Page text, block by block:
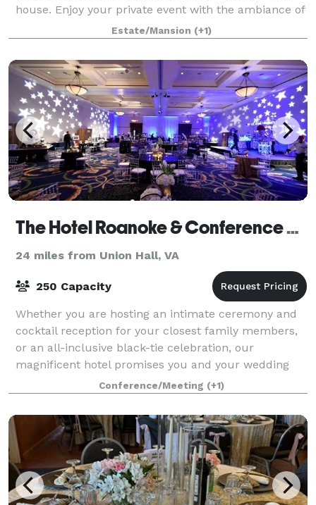
house. Enjoy your private event with the ambiance of
our 1901 Queen Anne Victorian mansion. Avoca's
grounds feature a lovely, well-kept Vi
Estate/Mansion (+1)
The Hotel Roanoke & Conference Center, Curio Collection by Hilton
24 miles from Union Hall, VA
250 Capacity
Whether you are hosting an intimate ceremony and
cocktail reception for your closest family members,
or an all-inclusive black-tie celebration, our
magnificent hotel promises you and your wedding
guests an unforgettable memory and a timeles
Conference/Meeting (+1)